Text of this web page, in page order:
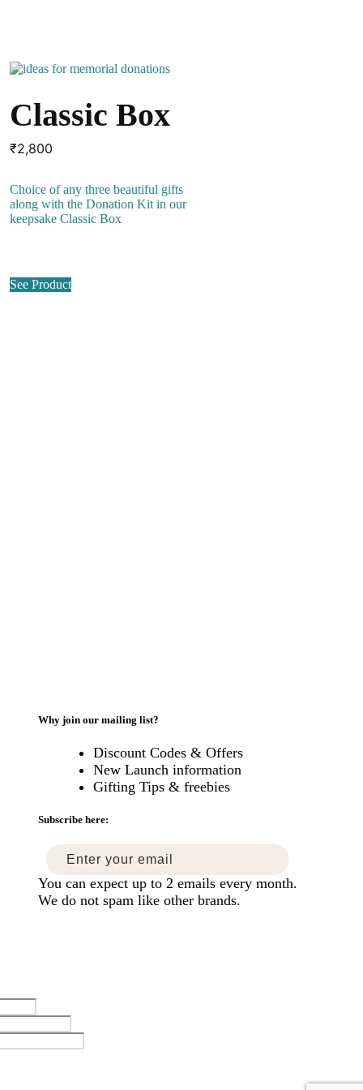
Classic Box
₹2,800
Choice of any three beautiful gifts
along with the Donation Kit in our
keepsake Classic Box
See Product
Why join our mailing list?
Discount Codes & Offers
New Launch information
Gifting Tips & freebies
Subscribe here:
You can expect up to 2 emails every month.
We do not spam like other brands.